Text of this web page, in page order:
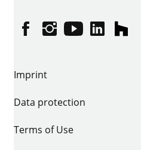
FacebookInstagram
YouTubelinkedinhouzz
Imprint
Data protection
Terms of Use